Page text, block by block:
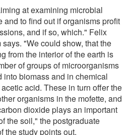
at examining microbial
and to find out if organisms profit
and if so, which." Felix
"We could show, that the
from the interior of the earth is
of groups of microorganisms
into biomass and in chemical
acid. These in turn offer the
organisms in the mofette, and
dioxide plays an important
the soil," the postgraduate
the study points out.